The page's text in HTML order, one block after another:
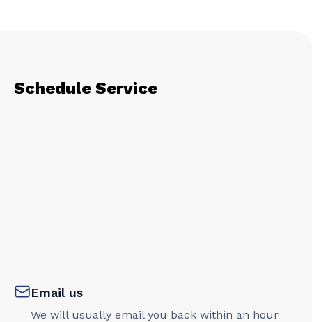
Schedule Service
Email us
We will usually email you back within an hour